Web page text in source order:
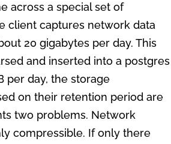
across a special set of
client captures network data
20 gigabytes per day. This
and inserted into a postgres
per day, the storage
on their retention period are
two problems. Network
compressible. If only there